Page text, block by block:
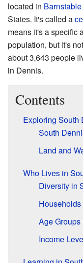
located in
States. It's called a
means it's a specific
population, but it's
about 3,643 people
in Dennis.
Contents
Exploring South
South
Land and
Who Lives in
Diversity in
Age
Income